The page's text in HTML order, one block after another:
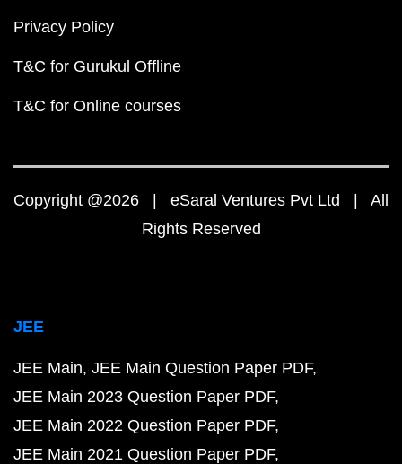
Privacy Policy
T&C for Gurukul Offline
T&C for Online courses
Copyright @2026 | eSaral Ventures Pvt Ltd | All
Rights Reserved
JEE
JEE Main JEE Main Question Paper PDF
JEE Main 2023 Question Paper PDF
JEE Main 2022 Question Paper PDF
JEE Main 2021 Question Paper PDF